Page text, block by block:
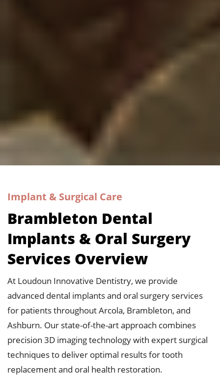
Implant & Surgical Care
Brambleton Dental
Implants & Oral Surgery
Services Overview
At Loudoun Innovative Dentistry, we provide
advanced dental implants and oral surgery services
for patients throughout Arcola, Brambleton, and
Ashburn. Our state-of-the-art approach combines
precision 3D imaging technology with expert surgical
techniques to deliver optimal results for tooth
replacement and oral health restoration.